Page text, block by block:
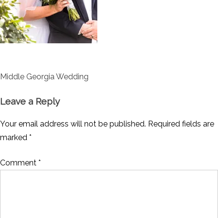
Post
Middle Georgia Wedding
Leave a Reply
Your email address will not be published. Required fields are
marked *
Comment *